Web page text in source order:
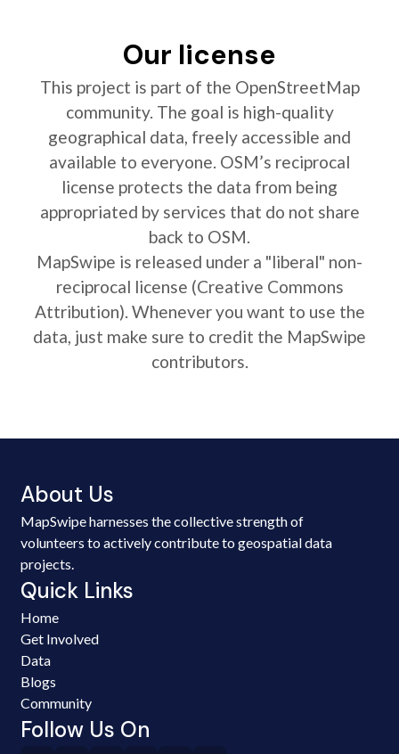
Our license
This project is part of the OpenStreetMap
community. The goal is high-quality
geographical data, freely accessible and
available to everyone. OSM’s reciprocal
license protects the data from being
appropriated by services that do not share
back to OSM.
MapSwipe is released under a "liberal" non-
reciprocal license (Creative Commons
Attribution). Whenever you want to use the
data, just make sure to credit the MapSwipe
contributors.
About Us
MapSwipe harnesses the collective strength of
volunteers to actively contribute to geospatial data
projects.
Quick Links
Home
Get Involved
Data
Blogs
Community
Follow Us On